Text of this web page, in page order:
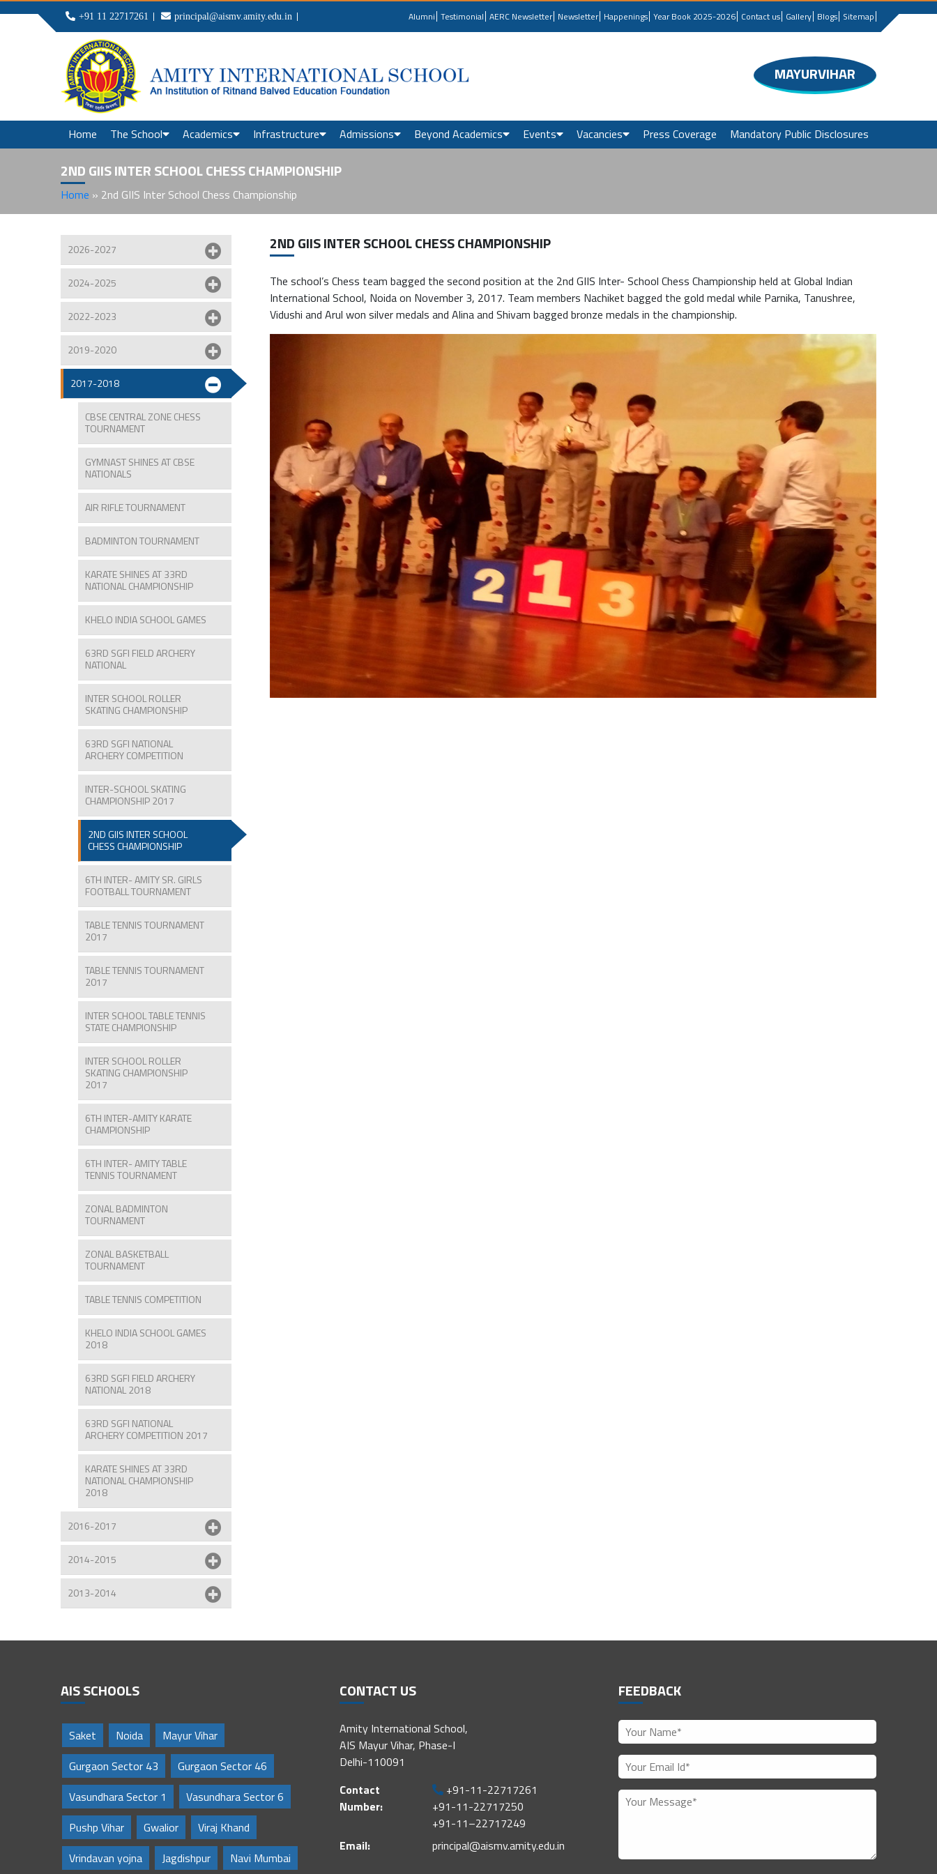
+91 11 22717261 principal@aismv.amity.edu.in Alumni Testimonial AERC Newsletter Newsletter Happenings Year Book 2025-2026 Contact us Gallery Blogs Sitemap
MAYURVIHAR
Home The School Academics Infrastructure Admissions Beyond Academics Events Vacancies Press Coverage Mandatory Public Disclosures
2ND GIIS INTER SCHOOL CHESS CHAMPIONSHIP
Home » 2nd GIIS Inter School Chess Championship
2026-2027
2024-2025
2022-2023
2019-2020
2017-2018
CBSE CENTRAL ZONE CHESS
TOURNAMENT
GYMNAST SHINES AT CBSE
NATIONALS
AIR RIFLE TOURNAMENT
BADMINTON TOURNAMENT
KARATE SHINES AT 33RD
NATIONAL CHAMPIONSHIP
KHELO INDIA SCHOOL GAMES
63RD SGFI FIELD ARCHERY
NATIONAL
INTER SCHOOL ROLLER
SKATING CHAMPIONSHIP
63RD SGFI NATIONAL
ARCHERY COMPETITION
INTER-SCHOOL SKATING
CHAMPIONSHIP 2017
2ND GIIS INTER SCHOOL
CHESS CHAMPIONSHIP
6TH INTER- AMITY SR. GIRLS
FOOTBALL TOURNAMENT
TABLE TENNIS TOURNAMENT
2017
TABLE TENNIS TOURNAMENT
2017
INTER SCHOOL TABLE TENNIS
STATE CHAMPIONSHIP
INTER SCHOOL ROLLER
SKATING CHAMPIONSHIP
2017
6TH INTER-AMITY KARATE
CHAMPIONSHIP
6TH INTER- AMITY TABLE
TENNIS TOURNAMENT
ZONAL BADMINTON
TOURNAMENT
ZONAL BASKETBALL
TOURNAMENT
TABLE TENNIS COMPETITION
KHELO INDIA SCHOOL GAMES
2018
63RD SGFI FIELD ARCHERY
NATIONAL 2018
63RD SGFI NATIONAL
ARCHERY COMPETITION 2017
KARATE SHINES AT 33RD
NATIONAL CHAMPIONSHIP
2018
2016-2017
2014-2015
2013-2014
2ND GIIS INTER SCHOOL CHESS CHAMPIONSHIP
The school’s Chess team bagged the second position at the 2nd GIIS Inter- School Chess Championship held at Global Indian
International School, Noida on November 3, 2017. Team members Nachiket bagged the gold medal while Parnika, Tanushree,
Vidushi and Arul won silver medals and Alina and Shivam bagged bronze medals in the championship.
AIS SCHOOLS
Saket Noida
Mayur Vihar
Gurgaon Sector 43
Gurgaon Sector 46
Vasundhara Sector 1
Vasundhara Sector 6
Pushp Vihar
Gwalior
Viraj Khand
Vrindavan yojna
Jagdishpur Navi Mumbai
CONTACT US
Amity International School,
AIS Mayur Vihar, Phase-I
Delhi-110091
Contact
Number:
+91-11-22717261
+91-11-22717250
+91-11–22717249
Email:
principal@aismv.amity.edu.in
FEEDBACK